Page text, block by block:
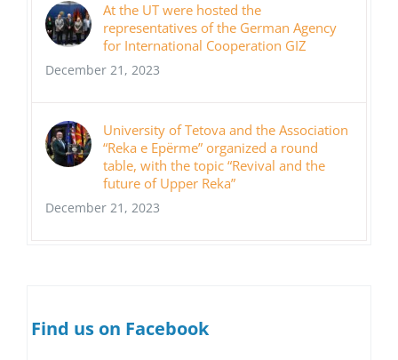
At the UT were hosted the
representatives of the German Agency
for International Cooperation GIZ
December 21, 2023
University of Tetova and the Association
“Reka e Epërme” organized a round
table, with the topic “Revival and the
future of Upper Reka”
December 21, 2023
Find us on Facebook